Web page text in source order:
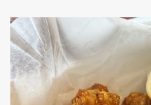
family adds fresh ingredients,
herbs to the pot, so that it is
constantly replenished,
built from decades of careful
constant boil, it's perfectly safe